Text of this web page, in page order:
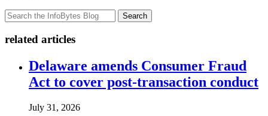
Search
related articles
Delaware amends Consumer Fraud
Act to cover post-transaction conduct
July 31, 2026